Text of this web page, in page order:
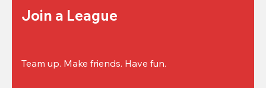
Join a League
Team up. Make friends. Have fun.